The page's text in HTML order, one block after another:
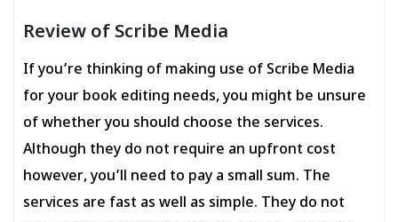
Review of Scribe Media
If you’re thinking of making use of Scribe Media
for your book editing needs, you might be unsure
of whether you should choose the services.
Although they do not require an upfront cost
however, you’ll need to pay a small sum. The
services are fast as well as simple. They do not